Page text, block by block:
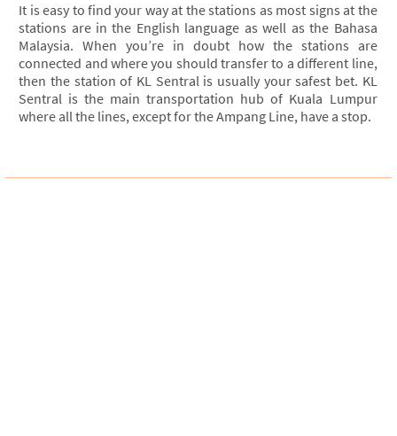
It is easy to find your way at the stations as most signs at the
stations are in the English language as well as the Bahasa
Malaysia. When you’re in doubt how the stations are
connected and where you should transfer to a different line,
then the station of KL Sentral is usually your safest bet. KL
Sentral is the main transportation hub of Kuala Lumpur
where all the lines, except for the Ampang Line, have a stop.